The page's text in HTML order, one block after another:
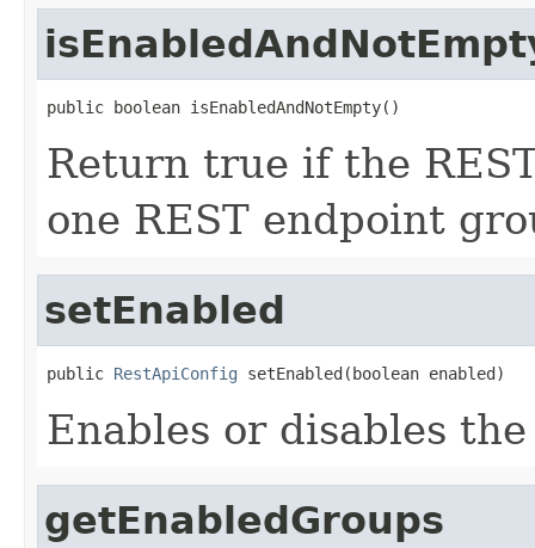
public boolean isEnabledAndNotEmpty()
Return true if the
one REST endpoint
setEnabled
public RestApiConfig setEnabled(boolean enabled)
Enables or disables
getEnabledGroups